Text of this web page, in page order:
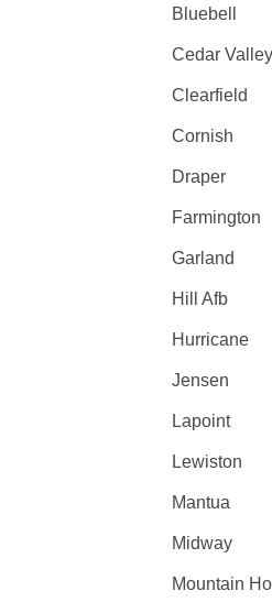
Bluebell
Cedar Valley
Clearfield
Cornish
Draper
Farmington
Garland
Hill Afb
Hurricane
Jensen
Lapoint
Lewiston
Mantua
Midway
Mountain